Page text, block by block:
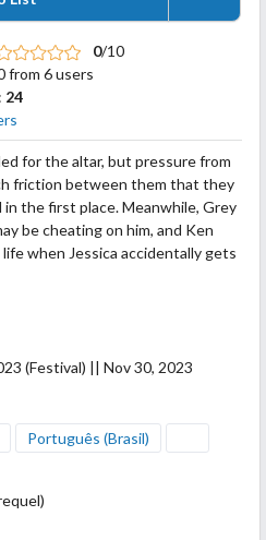
0/10
from 6 users
24
for the altar, but pressure from
friction between them that they
the first place. Meanwhile, Grey
be cheating on him, and Ken
when Jessica accidentally gets
(Festival) || Nov 30, 2023
Português (Brasil)